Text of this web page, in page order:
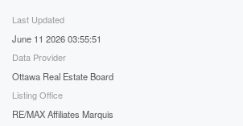
Last Updated
June 11 2026 03:55:51
Data Provider
Ottawa Real Estate Board
Listing Office
RE/MAX Affiliates Marquis